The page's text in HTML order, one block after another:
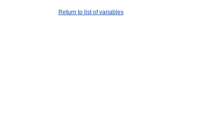
Return to list of variables